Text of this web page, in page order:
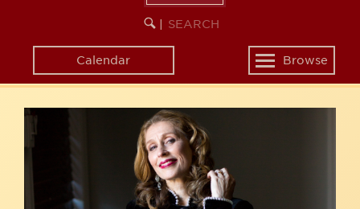
SEARCH
KEYWORD
Calendar
Toggle
navigation
Browse